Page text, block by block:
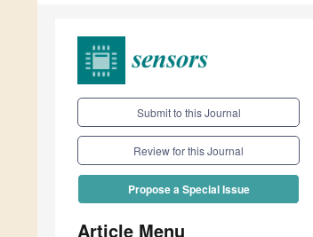
Submit to this Journal
Review for this Journal
Propose a Special Issue
Article Menu